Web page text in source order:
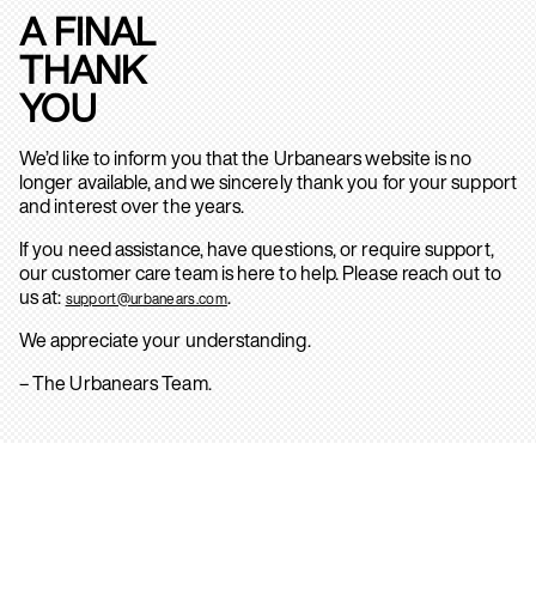
A FINAL
THANK
YOU
We’d like to inform you that the Urbanears website is no
longer available, and we sincerely thank you for your support
and interest over the years.
If you need assistance, have questions, or require support,
our customer care team is here to help. Please reach out to
us at: support@urbanears.com.
We appreciate your understanding.
– The Urbanears Team.